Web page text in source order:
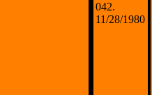
042.
11/28/1980